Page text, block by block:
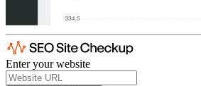
Enter your website